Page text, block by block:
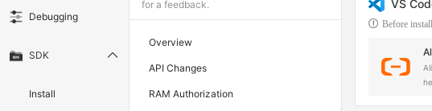
Debugging
SDK
Install
for a feedback.
Overview
API Changes
RAM Authorization
VS
Before